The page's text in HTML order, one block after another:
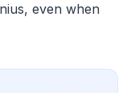
even when